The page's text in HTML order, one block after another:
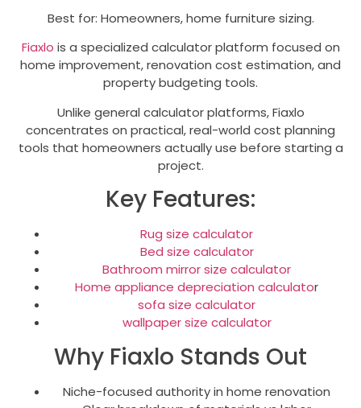
Best for: Homeowners, home furniture sizing.
Fiaxlo is a specialized calculator platform focused on
home improvement, renovation cost estimation, and
property budgeting tools.
Unlike general calculator platforms, Fiaxlo
concentrates on practical, real-world cost planning
tools that homeowners actually use before starting a
project.
Key Features:
Rug size calculator
Bed size calculator
Bathroom mirror size calculator
Home appliance depreciation calculator
sofa size calculator
wallpaper size calculator
Why Fiaxlo Stands Out
Niche-focused authority in home renovation